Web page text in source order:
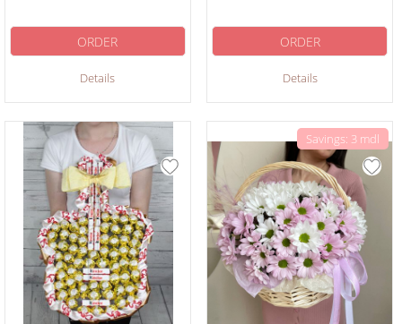
Details
ORDER
Details
ORDER
Savings: 3 mdl